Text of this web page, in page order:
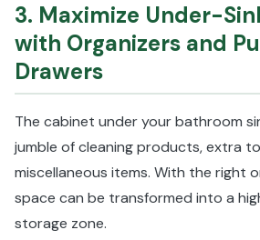
3. Maximize Under-
with Organizers and
Drawers
The cabinet under your bathroom
jumble of cleaning products, extra
miscellaneous items. With the right
space can be transformed into a
storage zone.